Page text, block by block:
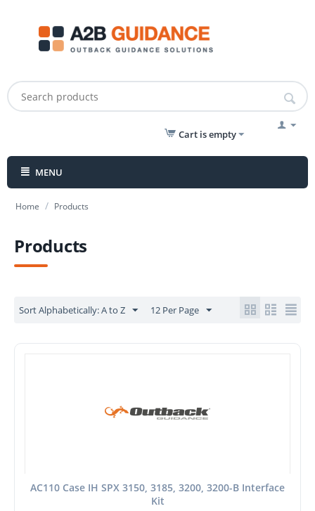
Cart is empty
MENU
Home / Products
Products
Sort Alphabetically: A to Z 12 Per Page
AC110 Case IH SPX 3150, 3185, 3200, 3200-B Interface
Kit